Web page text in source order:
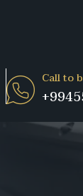
Call to